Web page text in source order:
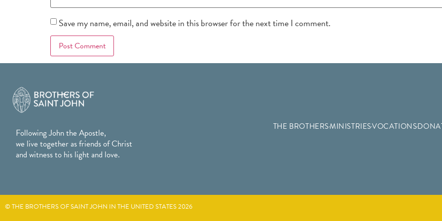
Save my name, email, and website in this browser for the next time I comment.
Following John the Apostle,
we live together as friends of Christ
and witness to his light and love.
THE BROTHERSMINISTRIESVOCATIONS
© THE BROTHERS OF SAINT JOHN IN THE UNITED STATES 2026